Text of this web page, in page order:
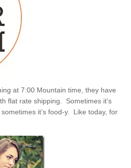
at 7:00 Mountain time, they have
flat rate shipping. Sometimes it’s
it’s food-y. Like today, for